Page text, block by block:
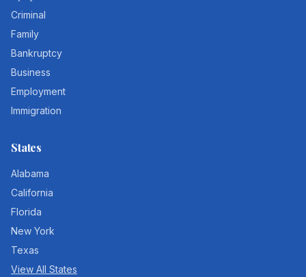
Criminal
Family
Bankruptcy
Business
Employment
Immigration
States
Alabama
California
Florida
New York
Texas
View All States